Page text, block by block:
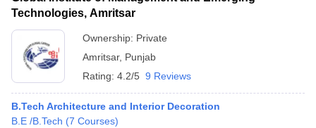
Technologies, Amritsar
Ownership: Private
Amritsar, Punjab
Rating: 4.2/5 9 Reviews
B.Tech Architecture and Interior Decoration
B.E /B.Tech (7 Courses)